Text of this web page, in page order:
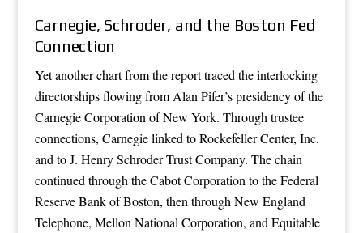
Carnegie, Schroder, and the Boston Fed
Connection
Yet another chart from the report traced the interlocking
directorships flowing from Alan Pifer’s presidency of the
Carnegie Corporation of New York. Through trustee
connections, Carnegie linked to Rockefeller Center, Inc.
and to J. Henry Schroder Trust Company. The chain
continued through the Cabot Corporation to the Federal
Reserve Bank of Boston, then through New England
Telephone, Mellon National Corporation, and Equitable